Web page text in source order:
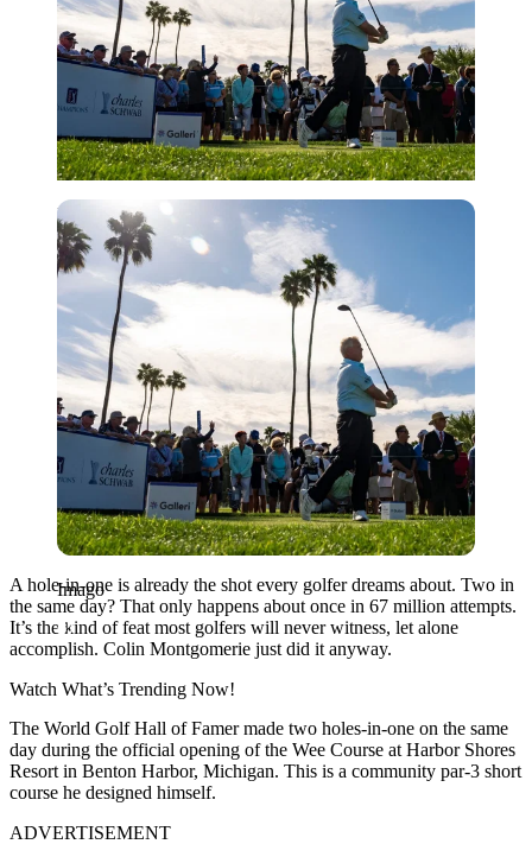
Imago
Imago
A hole-in-one is already the shot every golfer dreams about. Two in
the same day? That only happens about once in 67 million attempts.
It’s the kind of feat most golfers will never witness, let alone
accomplish. Colin Montgomerie just did it anyway.
Watch What’s Trending Now!
The World Golf Hall of Famer made two holes-in-one on the same
day during the official opening of the Wee Course at Harbor Shores
Resort in Benton Harbor, Michigan. This is a community par-3 short
course he designed himself.
ADVERTISEMENT